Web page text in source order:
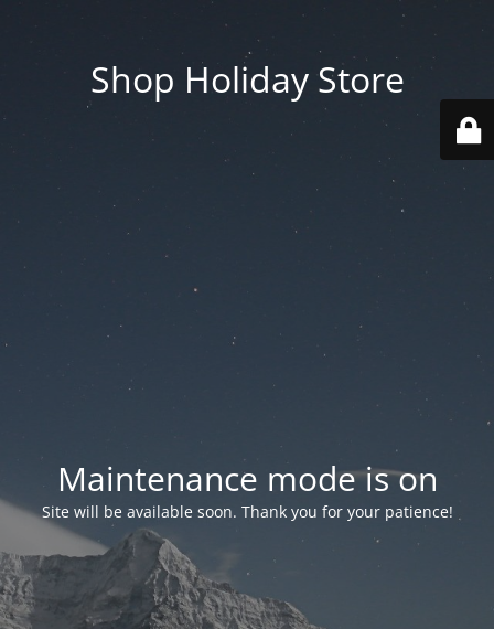
Shop Holiday Store
Maintenance mode is on
Site will be available soon. Thank you for your patience!